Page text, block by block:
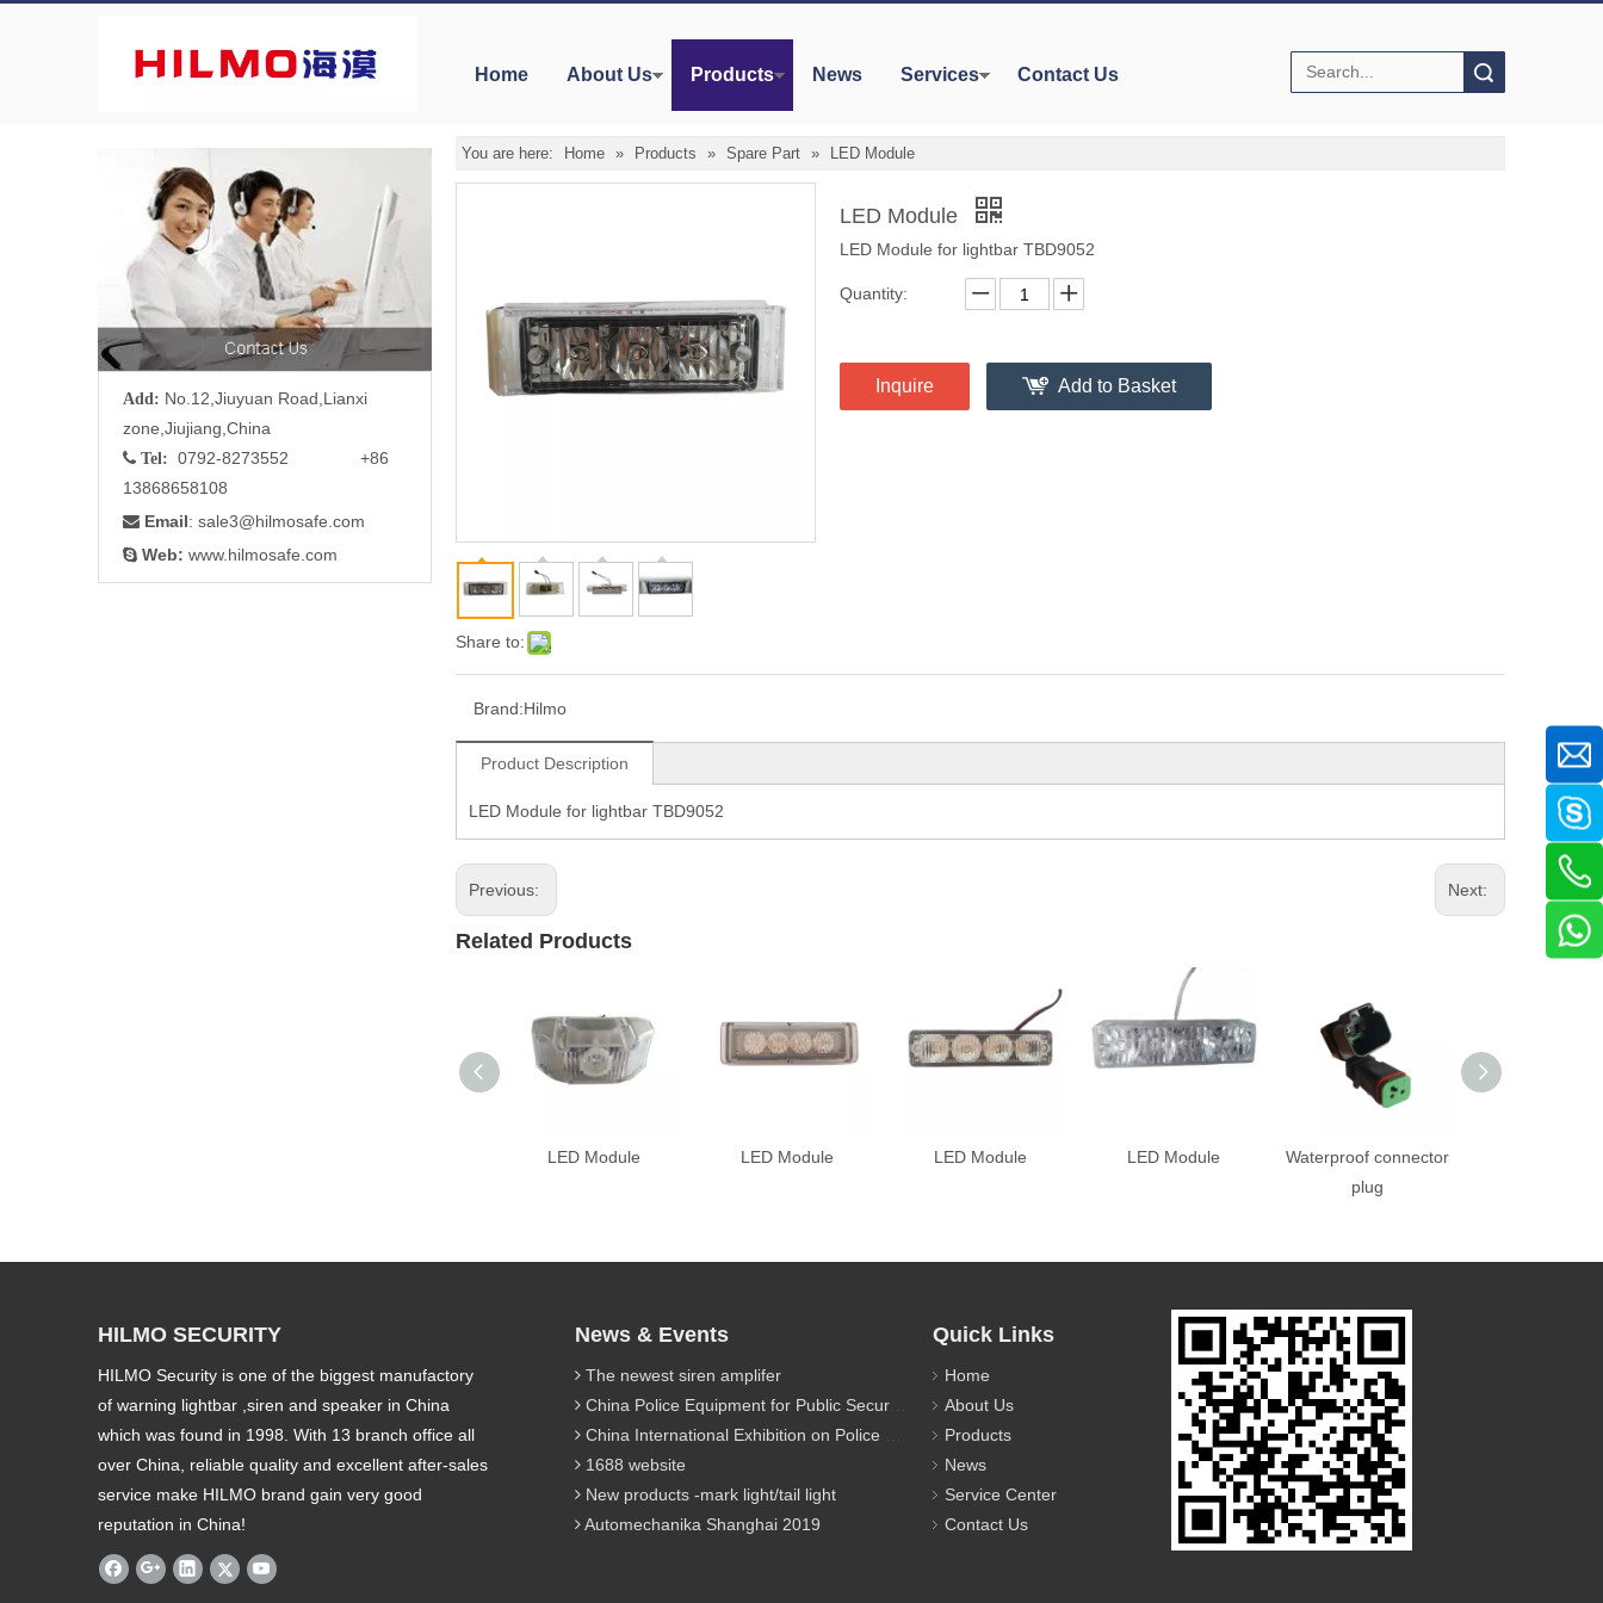
Home About Us Products News Services Contact Us Search
Add: No.12,Jiuyuan Road,Lianxi
zone,Jiujiang,China
 Tel:
0792-8273552 +86
13868658108
 Email: sale3@hilmosafe.com
 Web: www.hilmosafe.com
You are here: Home » Products » Spare Part » LED Module
Share to:
LED Module
LED Module for lightbar TBD9052
Quantity:
Inquire Add to Basket
Brand:Hilmo
Product Description
LED Module for lightbar TBD9052
Previous: Next:
Related Products
LED Module LED Module LED Module LED Module
Waterproof connector
plug
HILMO SECURITY
HILMO Security is one of the biggest manufactory
of warning lightbar ,siren and speaker in China
which was found in 1998. With 13 branch office all
over China, reliable quality and excellent after-sales
service make HILMO brand gain very good
reputation in China!
News & Events
The newest siren amplifer
China Police Equipment for Public Security Traffic Police Exhibition(12th Event)
China International Exhibition on Police Equipment(10th Event)
1688 website
New products -mark light/tail light
Automechanika Shanghai 2019
Quick Links
Home
About Us
Products
News
Service Center
Contact Us